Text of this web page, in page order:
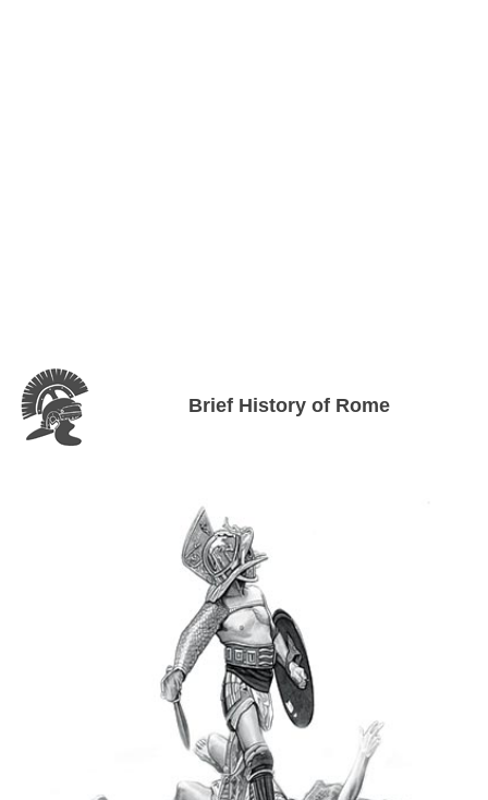
Brief History of Rome